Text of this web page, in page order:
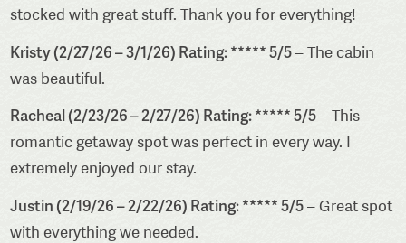
stocked with great stuff. Thank you for everything!
Kristy (2/27/26 – 3/1/26) Rating: ***** 5/5– The cabin
was beautiful.
Racheal (2/23/26 – 2/27/26) Rating: ***** 5/5– This
romantic getaway spot was perfect in every way. I
extremely enjoyed our stay.
Justin (2/19/26 – 2/22/26) Rating: ***** 5/5– Great spot
with everything we needed.